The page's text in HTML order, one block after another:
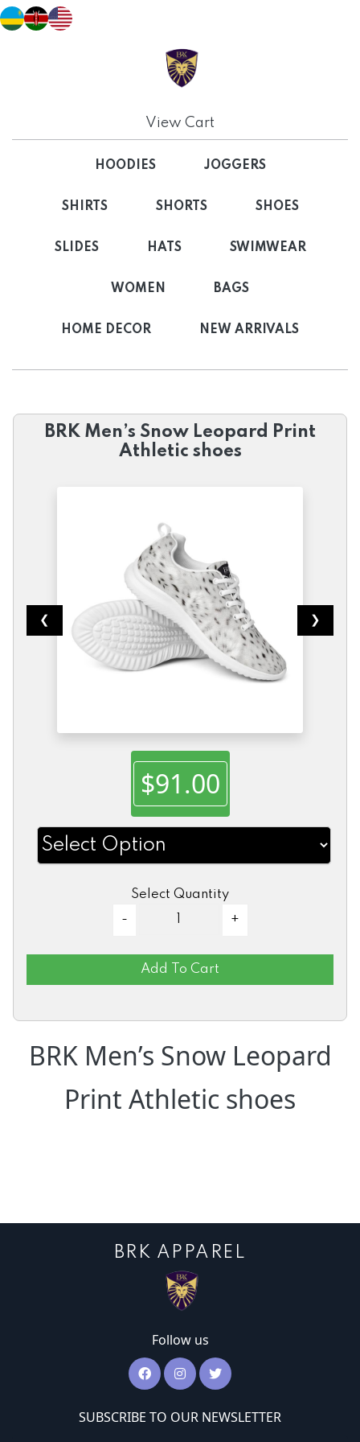
View Cart
HOODIES JOGGERS
SHIRTS SHORTS SHOES
SLIDES HATS SWIMWEAR
WOMEN BAGS
HOME DECOR NEW ARRIVALS
BRK Men’s Snow Leopard Print
Athletic shoes
❮ ❯
$91.00
Select Quantity
Add To Cart
BRK Men’s Snow Leopard
Print Athletic shoes
BRK APPAREL
Follow us
SUBSCRIBE TO OUR NEWSLETTER